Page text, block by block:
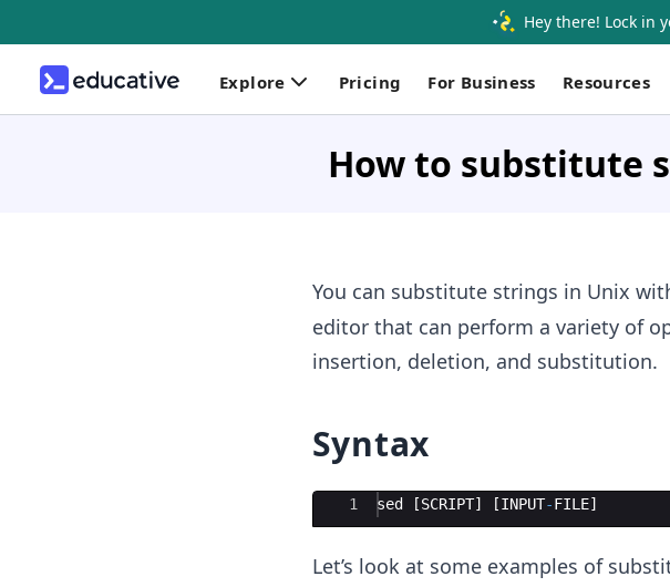
Hey there! Lock in
Explore Pricing For Business Resources
How to substitute
You can substitute strings in Unix
editor that can perform a variety of
insertion, deletion, and substitution.
Syntax
Ace Editor
1 sed [SCRIPT] [INPUT-FILE]
Let’s look at some examples of